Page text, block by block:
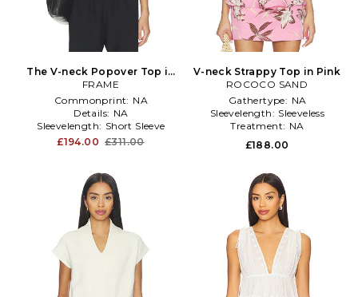
The V-neck Popover Top in
White
FRAME
Commonprint: NA
Details: NA
Sleevelength: Short Sleeve
£194.00 £311.00
V-neck Strappy Top in Pink
ROCOCO SAND
Gathertype: NA
Sleevelength: Sleeveless
Treatment: NA
£188.00